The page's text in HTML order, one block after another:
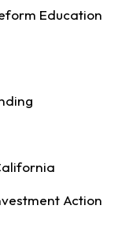
Education
Action